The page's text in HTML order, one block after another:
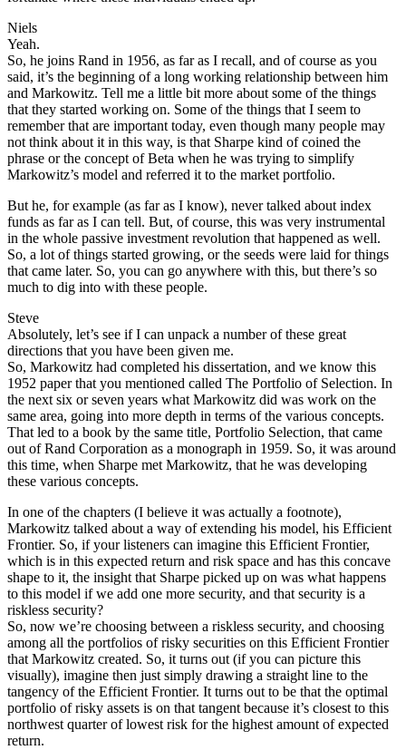
Niels
Yeah.
So, he joins Rand in 1956, as far as I recall, and of course as you
said, it’s the beginning of a long working relationship between him
and Markowitz. Tell me a little bit more about some of the things
that they started working on. Some of the things that I seem to
remember that are important today, even though many people may
not think about it in this way, is that Sharpe kind of coined the
phrase or the concept of Beta when he was trying to simplify
Markowitz’s model and referred it to the market portfolio.
But he, for example (as far as I know), never talked about index
funds as far as I can tell. But, of course, this was very instrumental
in the whole passive investment revolution that happened as well.
So, a lot of things started growing, or the seeds were laid for things
that came later. So, you can go anywhere with this, but there’s so
much to dig into with these people.
Steve
Absolutely, let’s see if I can unpack a number of these great
directions that you have been given me.
So, Markowitz had completed his dissertation, and we know this
1952 paper that you mentioned called The Portfolio of Selection. In
the next six or seven years what Markowitz did was work on the
same area, going into more depth in terms of the various concepts.
That led to a book by the same title, Portfolio Selection, that came
out of Rand Corporation as a monograph in 1959. So, it was around
this time, when Sharpe met Markowitz, that he was developing
these various concepts.
In one of the chapters (I believe it was actually a footnote),
Markowitz talked about a way of extending his model, his Efficient
Frontier. So, if your listeners can imagine this Efficient Frontier,
which is in this expected return and risk space and has this concave
shape to it, the insight that Sharpe picked up on was what happens
to this model if we add one more security, and that security is a
riskless security?
So, now we’re choosing between a riskless security, and choosing
among all the portfolios of risky securities on this Efficient Frontier
that Markowitz created. So, it turns out (if you can picture this
visually), imagine then just simply drawing a straight line to the
tangency of the Efficient Frontier. It turns out to be that the optimal
portfolio of risky assets is on that tangent because it’s closest to this
northwest quarter of lowest risk for the highest amount of expected
return.